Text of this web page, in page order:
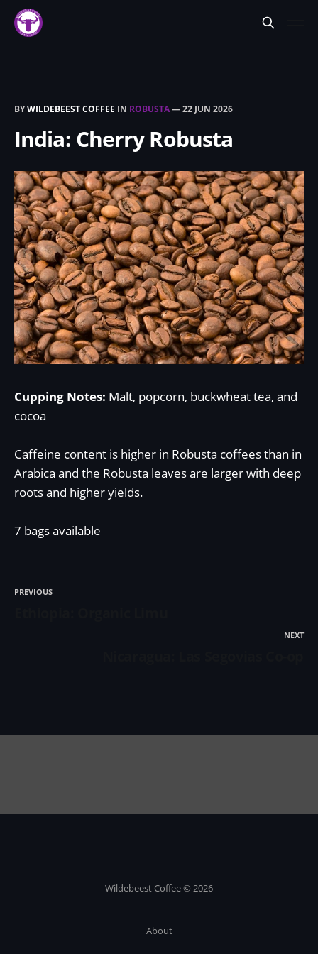
BYWILDEBEEST COFFEE IN ROBUSTA—22 JUN 2026
India: Cherry Robusta
Cupping Notes: Malt, popcorn, buckwheat tea, and
cocoa
Caffeine content is higher in Robusta coffees than in
Arabica and the Robusta leaves are larger with deep
roots and higher yields.
7 bags available
PREVIOUS
NEXT
Wildebeest Coffee © 2026
About